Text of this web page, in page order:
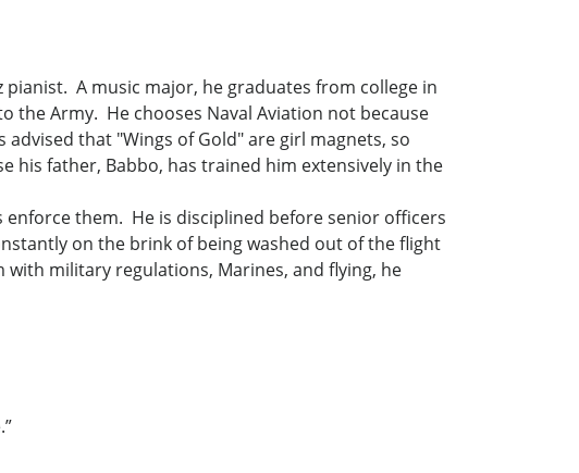
pianist. A music major, he graduates from college in
the Army. He chooses Naval Aviation not because
that "Wings of Gold" are girl magnets, so
his father, Babbo, has trained him extensively in the
them. He is disciplined before senior officers
on the brink of being washed out of the flight
military regulations, Marines, and flying, he